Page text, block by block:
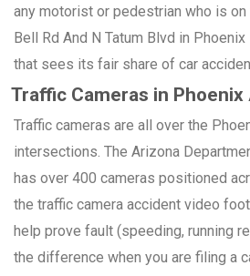
any motorist or pedestrian who is on
Bell Rd And N Tatum Blvd in
that sees its fair share of car
Traffic Cameras in Phoenix
Traffic cameras are all over the
intersections. The Arizona
has over 400 cameras positioned
the traffic camera accident video
help prove fault (speeding, running
the difference when you are filing a